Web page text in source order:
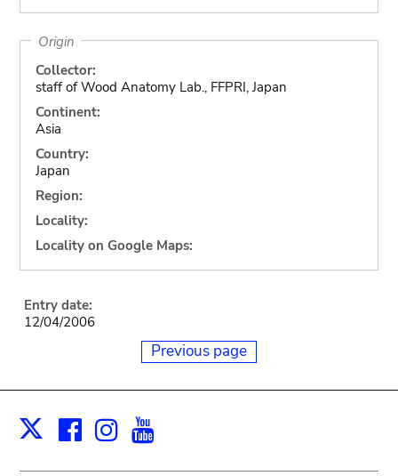
Origin
Collector:
staff of Wood Anatomy Lab., FFPRI, Japan
Continent:
Asia
Country:
Japan
Region:
Locality:
Locality on Google Maps:
Entry date:
12/04/2006
Previous page
X Facebook
Instagram